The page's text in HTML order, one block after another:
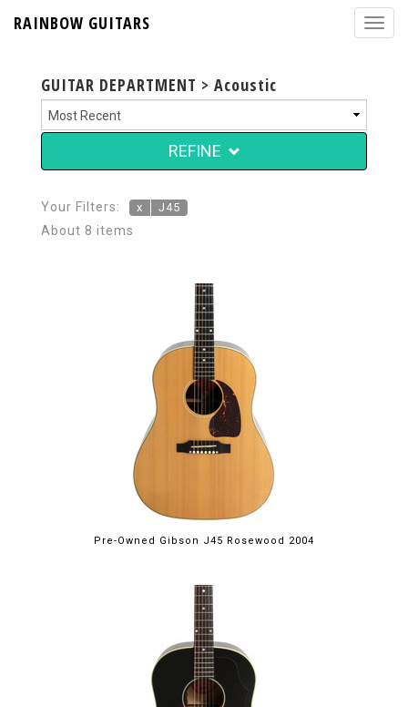
RAINBOW GUITARS
GUITAR DEPARTMENT > Acoustic
REFINE
Your Filters: x J45
About 8 items
Pre-Owned Gibson J45 Rosewood 2004